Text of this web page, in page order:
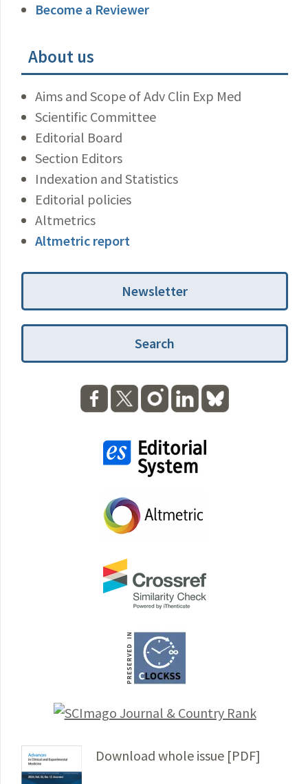
Become a Reviewer
About us
Aims and Scope of Adv Clin Exp Med
Scientific Committee
Editorial Board
Section Editors
Indexation and Statistics
Editorial policies
Altmetrics
Altmetric report
Newsletter
Search
Download whole issue [PDF]